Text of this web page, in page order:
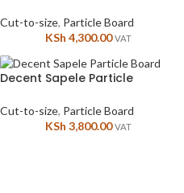
Cut-to-size, Particle Board
KSh 4,300.00 VAT
Decent Sapele Particle
Cut-to-size, Particle Board
KSh 3,800.00 VAT